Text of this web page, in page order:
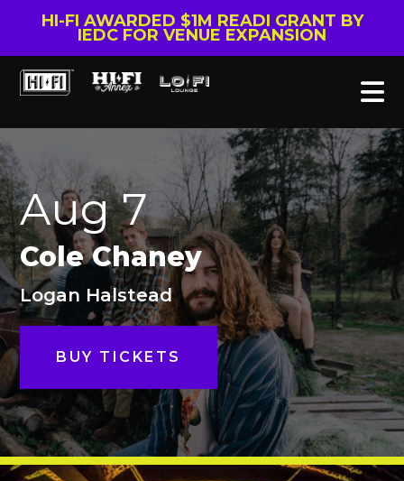
HI-FI AWARDED $1M READI GRANT BY
IEDC FOR VENUE EXPANSION
Aug 7
Cole Chaney
Logan Halstead
BUY TICKETS